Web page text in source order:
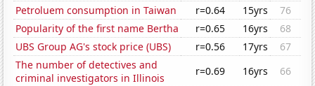
Petroluem consumption in Taiwan
r=0.64 15yrs
76
Popularity of the first name Bertha
r=0.65 16yrs
68
UBS Group AG's stock price (UBS)
r=0.56 17yrs
67
The number of detectives and
criminal investigators in Illinois
r=0.69 16yrs
66